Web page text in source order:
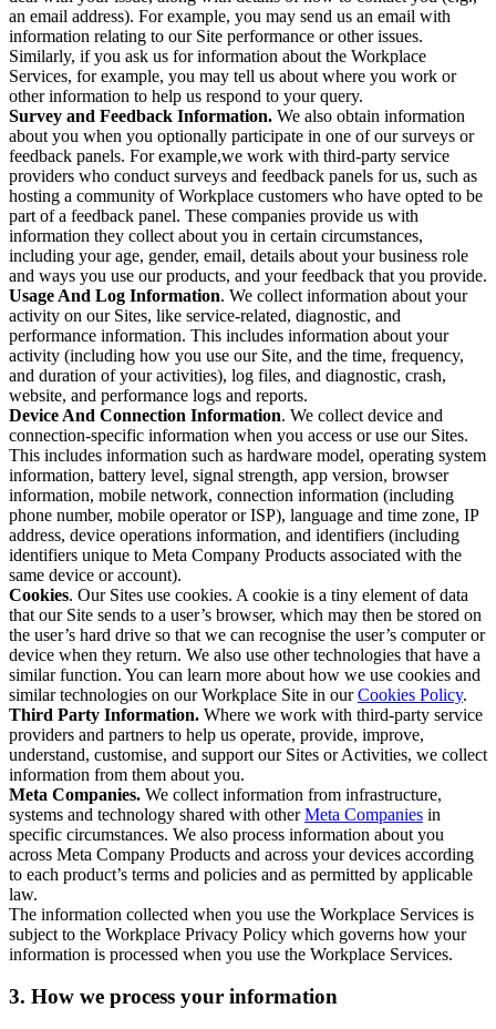
an email address). For example, you may send us an email with
information relating to our Site performance or other issues.
Similarly, if you ask us for information about the Workplace
Services, for example, you may tell us about where you work or
other information to help us respond to your query.
Survey and Feedback Information. We also obtain information
about you when you optionally participate in one of our surveys or
feedback panels. For example,we work with third-party service
providers who conduct surveys and feedback panels for us, such as
hosting a community of Workplace customers who have opted to be
part of a feedback panel. These companies provide us with
information they collect about you in certain circumstances,
including your age, gender, email, details about your business role
and ways you use our products, and your feedback that you provide.
Usage And Log Information. We collect information about your
activity on our Sites, like service-related, diagnostic, and
performance information. This includes information about your
activity (including how you use our Site, and the time, frequency,
and duration of your activities), log files, and diagnostic, crash,
website, and performance logs and reports.
Device And Connection Information. We collect device and
connection-specific information when you access or use our Sites.
This includes information such as hardware model, operating system
information, battery level, signal strength, app version, browser
information, mobile network, connection information (including
phone number, mobile operator or ISP), language and time zone, IP
address, device operations information, and identifiers (including
identifiers unique to Meta Company Products associated with the
same device or account).
Cookies. Our Sites use cookies. A cookie is a tiny element of data
that our Site sends to a user’s browser, which may then be stored on
the user’s hard drive so that we can recognise the user’s computer or
device when they return. We also use other technologies that have a
similar function. You can learn more about how we use cookies and
similar technologies on our Workplace Site in ourCookies Policy.
Third Party Information. Where we work with third-party service
providers and partners to help us operate, provide, improve,
understand, customise, and support our Sites or Activities, we collect
information from them about you.
Meta Companies. We collect information from infrastructure,
systems and technology shared with otherMeta Companies in
specific circumstances. We also process information about you
across Meta Company Products and across your devices according
to each product’s terms and policies and as permitted by applicable
law.
The information collected when you use the Workplace Services is
subject to the Workplace Privacy Policy which governs how your
information is processed when you use the Workplace Services.
3. How we process your information